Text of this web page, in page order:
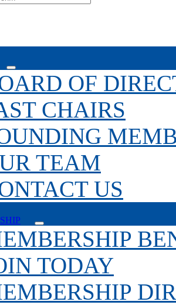
OF
CHAIRS
TEAM
US
TODAY